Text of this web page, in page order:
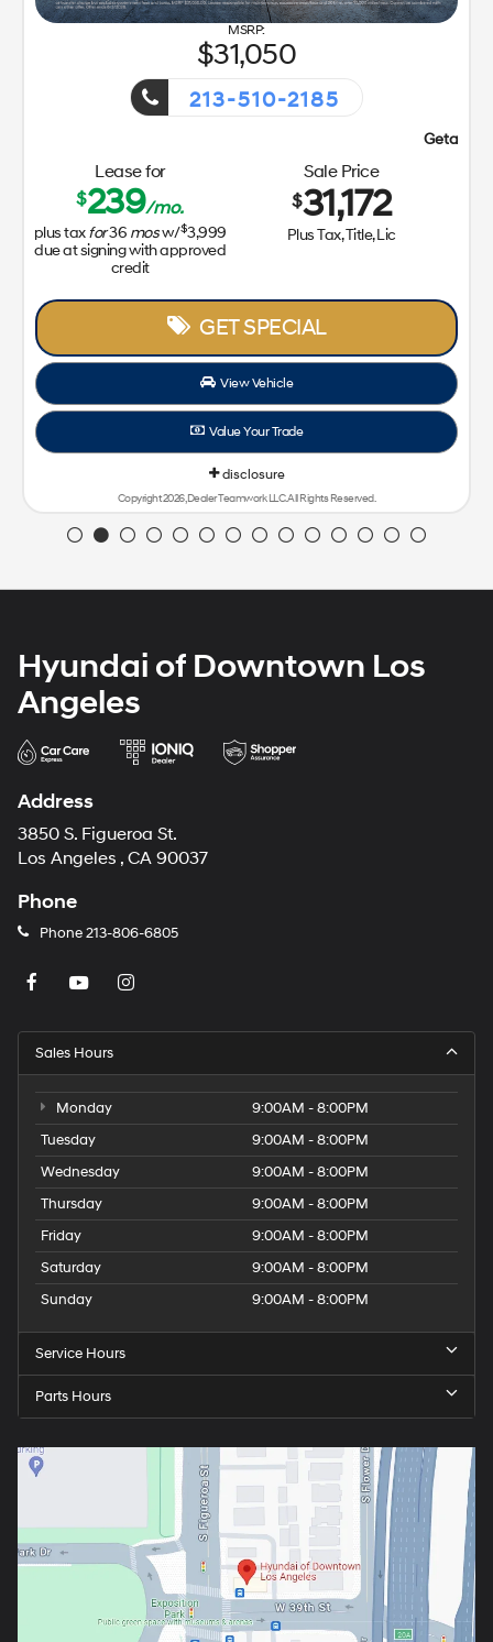
31,050
213-510-2185
Getaway Sales Event!
Lease for
$239/mo.
plus taxfor36 mosw/$3,999
due at signing with approved
credit
Sale Price
$31,172
Plus Tax, Title, Lic
GET SPECIAL
View Vehicle
Value Your Trade
disclosure
Copyright 2026, Dealer Teamwork LLC. All Rights Reserved.
Hyundai of Downtown Los
Angeles
Address
3850 S. Figueroa St.
Los Angeles , CA 90037
Phone
Phone213-806-6805
Sales Hours
Monday
9:00AM - 8:00PM
Tuesday
9:00AM - 8:00PM
Wednesday
9:00AM - 8:00PM
Thursday
9:00AM - 8:00PM
Friday
9:00AM - 8:00PM
Saturday
9:00AM - 8:00PM
Sunday
9:00AM - 8:00PM
Service Hours
Parts Hours